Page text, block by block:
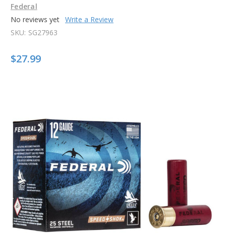
Federal
No reviews yet Write a Review
SKU: SG27963
$27.99